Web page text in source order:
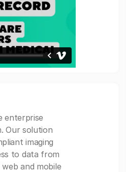
enterprise
Our solution
imaging
to data from
and mobile